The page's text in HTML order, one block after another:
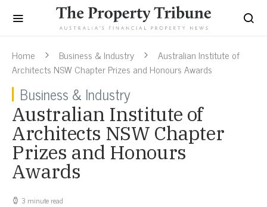
Home Business & Industry
Australian Institute of
Architects NSW Chapter Prizes and Honours Awards
Business & Industry
Australian Institute of
Architects NSW Chapter
Prizes and Honours
Awards
3 minute read